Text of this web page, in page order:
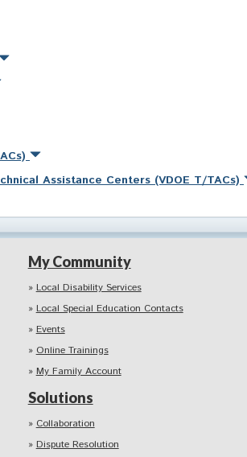
Assistance Centers (VDOE T/TACs)
My Community
Local Disability Services
Local Special Education Contacts
Events
Online Trainings
My Family Account
Solutions
Collaboration
Dispute Resolution